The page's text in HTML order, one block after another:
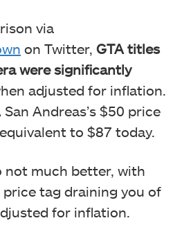
via
on Twitter, GTA titles
were significantly
adjusted for inflation.
Andreas’s $50 price
to $87 today.
not much better, with
price tag draining you of
for inflation.